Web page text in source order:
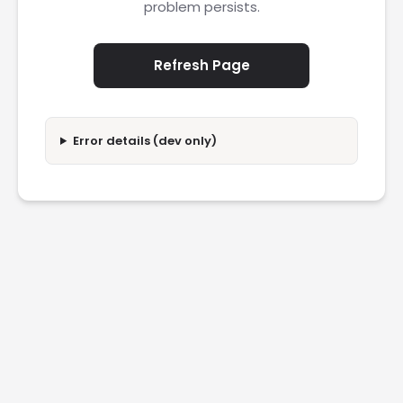
problem persists.
Refresh Page
Error details (dev only)